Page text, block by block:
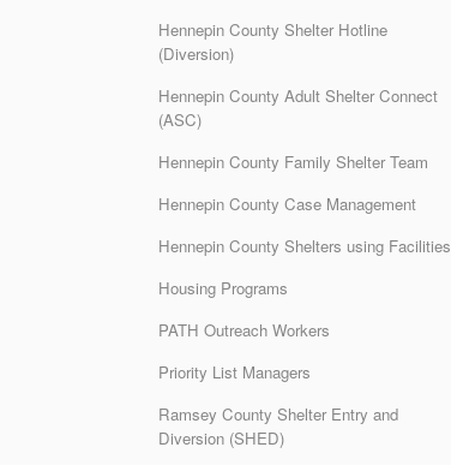
Hennepin County Shelter Hotline
(Diversion)
Hennepin County Adult Shelter Connect
(ASC)
Hennepin County Family Shelter Team
Hennepin County Case Management
Hennepin County Shelters using Facilities
Housing Programs
PATH Outreach Workers
Priority List Managers
Ramsey County Shelter Entry and
Diversion (SHED)